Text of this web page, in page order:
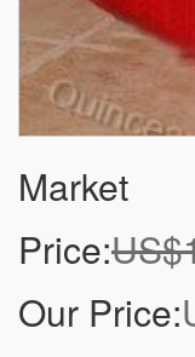
Market
Price:
Our Price: